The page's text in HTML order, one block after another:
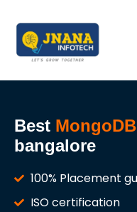
Best MongoDB
bangalore
100% Placement
ISO certification